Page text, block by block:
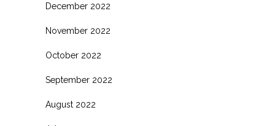
December 2022
November 2022
October 2022
September 2022
August 2022